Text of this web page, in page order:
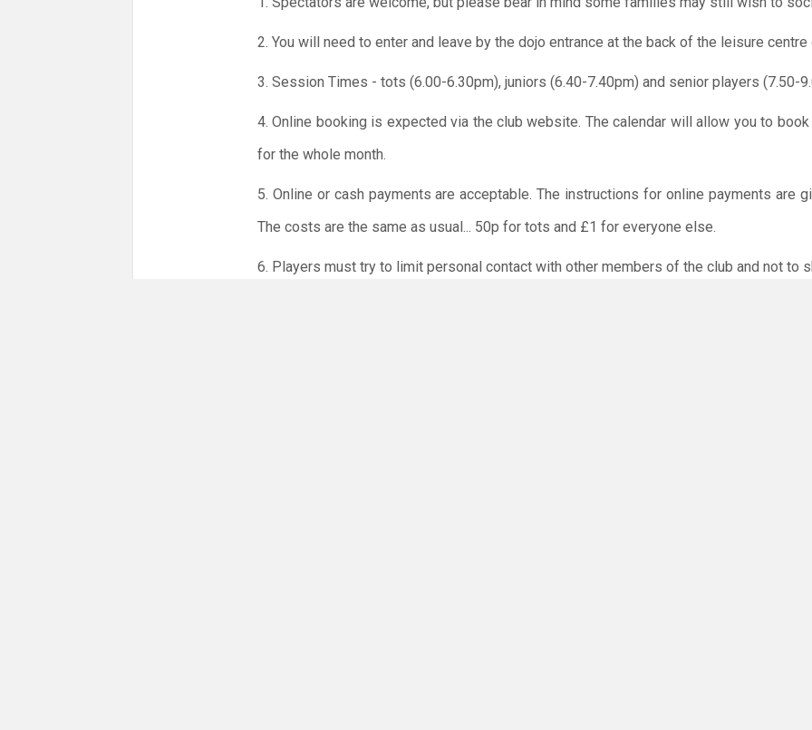
2. You will need to enter and leave by the dojo entrance at the back of the leisure centre
3. Session Times - tots (6.00-6.30pm), juniors (6.40-7.40pm) and senior players (7.50-
4. Online booking is expected via the club website. The calendar will allow you to
for the whole month.
5. Online or cash payments are acceptable. The instructions for online payments are
The costs are the same as usual... 50p for tots and £1 for everyone else.
6. Players must try to limit personal contact with other members of the club and not to